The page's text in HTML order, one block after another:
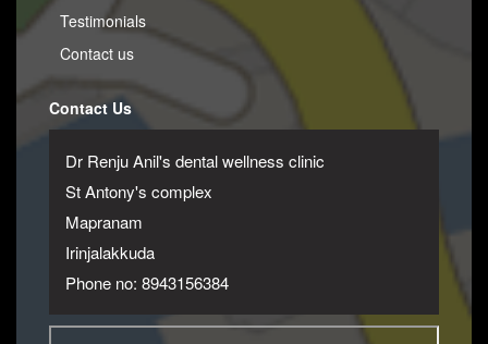
Testimonials
Contact us
Contact Us
Dr Renju Anil's dental wellness clinic
St Antony's complex
Mapranam
Irinjalakkuda
Phone no: 8943156384